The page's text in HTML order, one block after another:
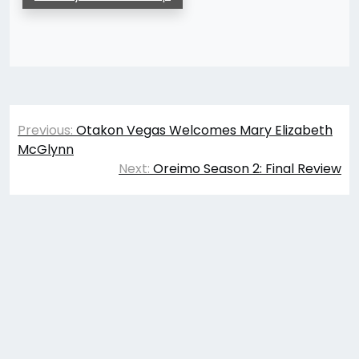
Post
navigation
Previous: Otakon Vegas Welcomes Mary Elizabeth
McGlynn
Next: Oreimo Season 2: Final Review